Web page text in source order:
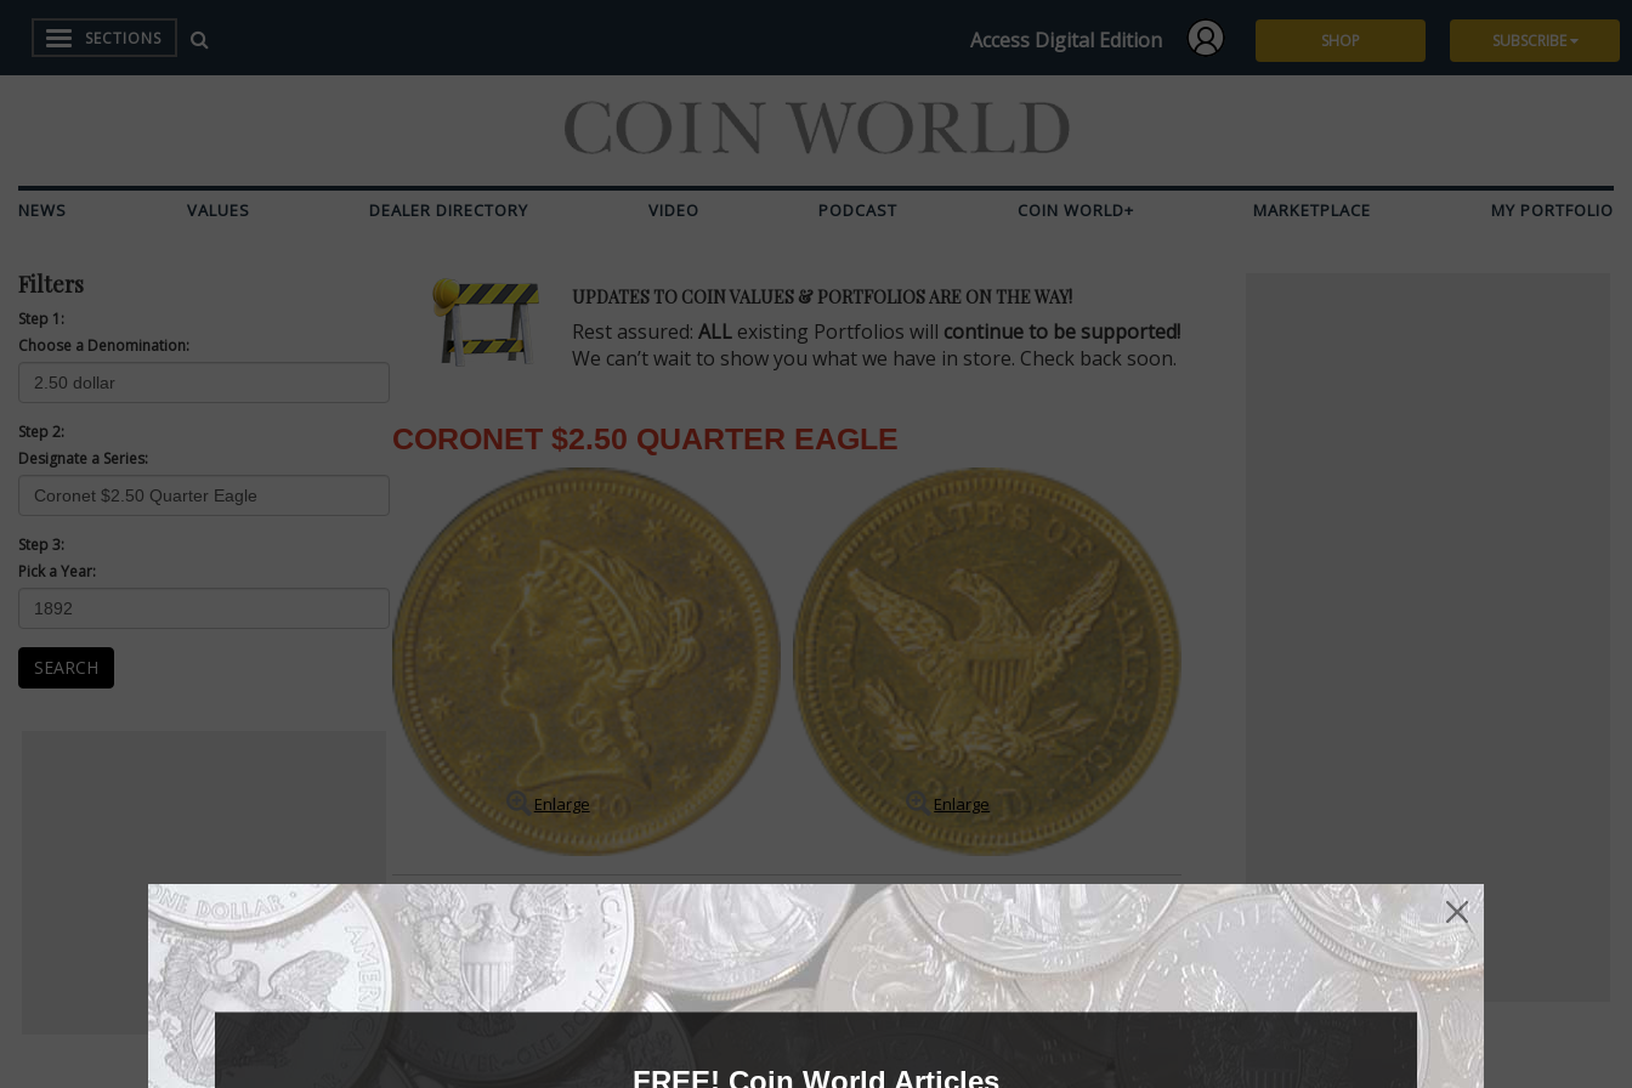
SECTIONS Access Digital Edition SHOP SUBSCRIBE
NEWS VALUES DEALER DIRECTORY VIDEO PODCAST COIN WORLD+ MARKETPLACE MY PORTFOLIO
Filters
Step 1:
Choose a Denomination:
Step 2:
Designate a Series:
Step 3:
Pick a Year:
SEARCH
UPDATES TO COIN VALUES & PORTFOLIOS ARE ON THE WAY!
Rest assured: ALL existing Portfolios will continue to be supported!
We can’t wait to show you what we have in store. Check back soon.
CORONET $2.50 QUARTER EAGLE
Enlarge Enlarge
Coronet $2.50 Quarter Eagle
Many rarities exist in Coronet quarter eagle series
The Coronet $2.50 quarter eagle series may appear to be a boring, redundant series on the surface, but it
- BUY & SELL -
FREE! Coin World Articles